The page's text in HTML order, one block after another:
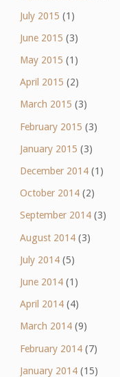
July 2015 (1)
June 2015 (3)
May 2015 (1)
April 2015 (2)
March 2015 (3)
February 2015 (3)
January 2015 (3)
December 2014(1)
October 2014(2)
September 2014(3)
August 2014(3)
July 2014(5)
June 2014(1)
April 2014(4)
March 2014(9)
February 2014(7)
January 2014(15)